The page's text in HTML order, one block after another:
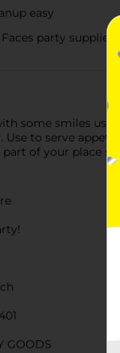
easy
party supplies.
some smiles
to serve
of your place
GOODS